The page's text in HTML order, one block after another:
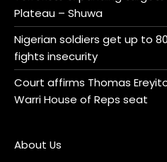
Plateau – Shuwa
Nigerian soldiers get up to
fights insecurity
Court affirms Thomas
Warri House of Reps seat
About Us